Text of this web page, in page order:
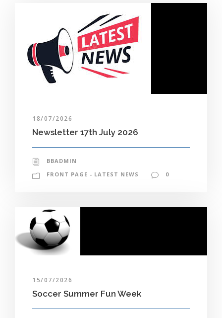
18/07/2026
Newsletter 17th July 2026
BBADMIN
FRONT PAGE - LATEST NEWS
0
15/07/2026
Soccer Summer Fun Week